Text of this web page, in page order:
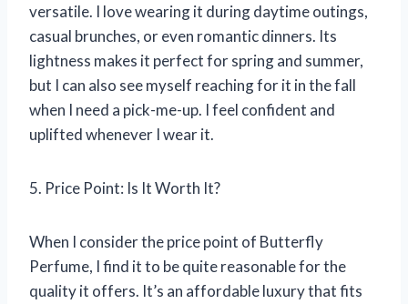
versatile. I love wearing it during daytime outings,
casual brunches, or even romantic dinners. Its
lightness makes it perfect for spring and summer,
but I can also see myself reaching for it in the fall
when I need a pick-me-up. I feel confident and
uplifted whenever I wear it.
5. Price Point: Is It Worth It?
When I consider the price point of Butterfly
Perfume, I find it to be quite reasonable for the
quality it offers. It’s an affordable luxury that fits